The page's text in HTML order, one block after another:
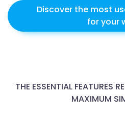
Discover the most
for your
THE ESSENTIAL FEATURES
MAXIMUM